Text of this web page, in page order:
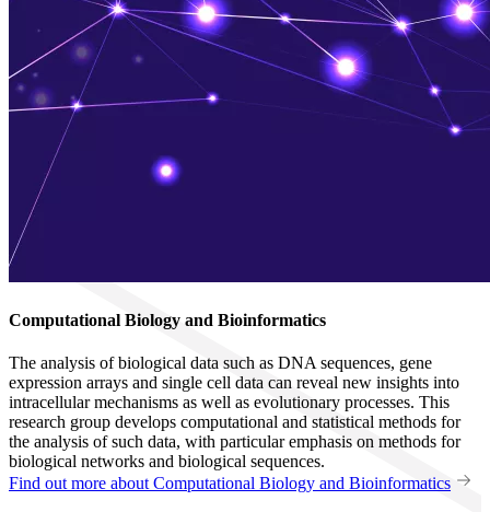
Computational Biology and Bioinformatics
The analysis of biological data such as DNA sequences, gene
expression arrays and single cell data can reveal new insights into
intracellular mechanisms as well as evolutionary processes. This
research group develops computational and statistical methods for
the analysis of such data, with particular emphasis on methods for
biological networks and biological sequences.
Find out more about Computational Biology and Bioinformatics